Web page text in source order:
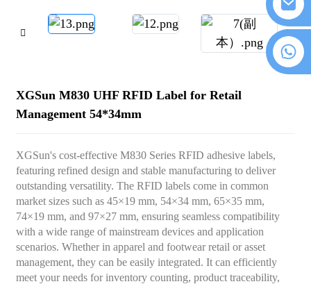
+86 18076372139
XGSun M830 UHF RFID Label for Retail
Management 54*34mm
XGSun's cost-effective M830 Series RFID adhesive labels,
featuring refined design and stable manufacturing to deliver
outstanding versatility. The RFID labels come in common
market sizes such as 45×19 mm, 54×34 mm, 65×35 mm,
74×19 mm, and 97×27 mm, ensuring seamless compatibility
with a wide range of mainstream devices and application
scenarios. Whether in apparel and footwear retail or asset
management, they can be easily integrated. It can efficiently
meet your needs for inventory counting, product traceability,